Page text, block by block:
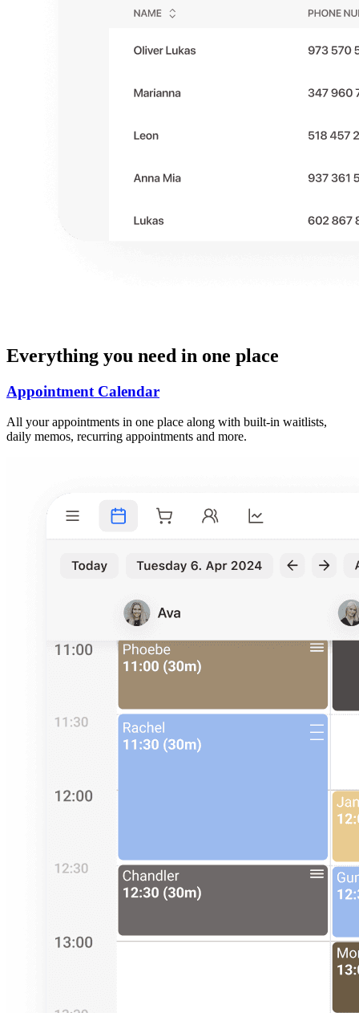
Everything you need in one place
Appointment Calendar
All your appointments in one place along with built-in waitlists,
daily memos, recurring appointments and more.